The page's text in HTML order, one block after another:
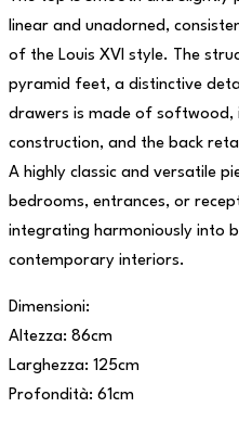
linear and unadorned,
of the Louis XVI style. The
pyramid feet, a distinctive
drawers is made of softwood,
construction, and the back
A highly classic and versatile
bedrooms, entrances, or
integrating harmoniously into
contemporary interiors.
Dimensioni:
Altezza: 86cm
Larghezza: 125cm
Profondità: 61cm